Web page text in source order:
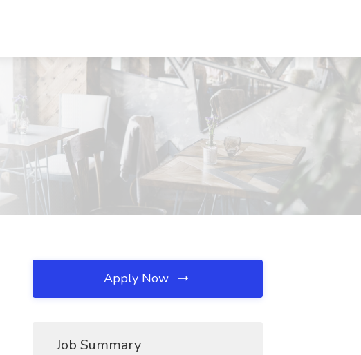
Apply Now
Job Summary